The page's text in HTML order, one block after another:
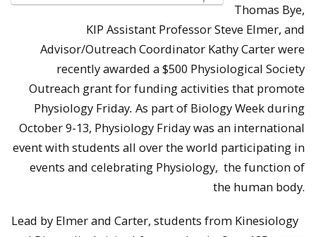
Thomas Bye,
KIP Assistant Professor Steve Elmer, and
Advisor/Outreach Coordinator Kathy Carter were
recently awarded a $500 Physiological Society
Outreach grant for funding activities that promote
Physiology Friday. As part of Biology Week during
October 9-13, Physiology Friday was an international
event with students all over the world participating in
events and celebrating Physiology, the function of
the human body.
Lead by Elmer and Carter, students from Kinesiology